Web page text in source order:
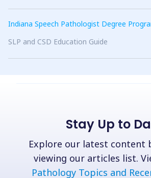
Indiana Speech Pathologist Degree
SLP and CSD Education Guide
Stay Up to
Explore our latest content
viewing our articles list.
Pathology Topics and